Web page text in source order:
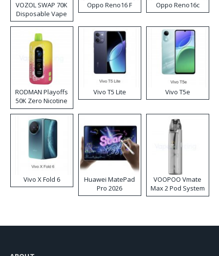
VOZOL SWAP 70K
Disposable Vape
Oppo Reno16 F Oppo Reno16c
RODMAN Playoffs
50K Zero Nicotine
Disposable Vape
Vivo T5 Lite Vivo T5e
Vivo X Fold 6
Huawei MatePad
Pro 2026
VOOPOO Vmate
Max 2 Pod System
Kit